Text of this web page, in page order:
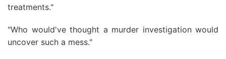
treatments."
"Who would've thought a murder investigation would
uncover such a mess."